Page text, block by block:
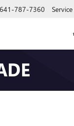
641-787-7360 Service